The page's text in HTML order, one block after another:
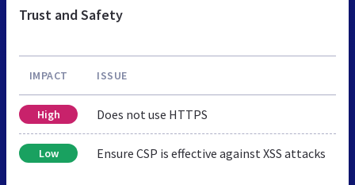
Trust and Safety
IMPACT ISSUE
High Does not use HTTPS
Low Ensure CSP is effective against XSS attacks